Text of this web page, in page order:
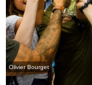
Olivier Bourget